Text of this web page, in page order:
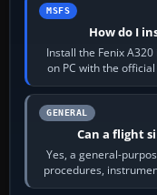
MSFS
How do I
Install the Fenix
on PC with the
GENERAL
Can a flight
Yes, a general-
procedures,